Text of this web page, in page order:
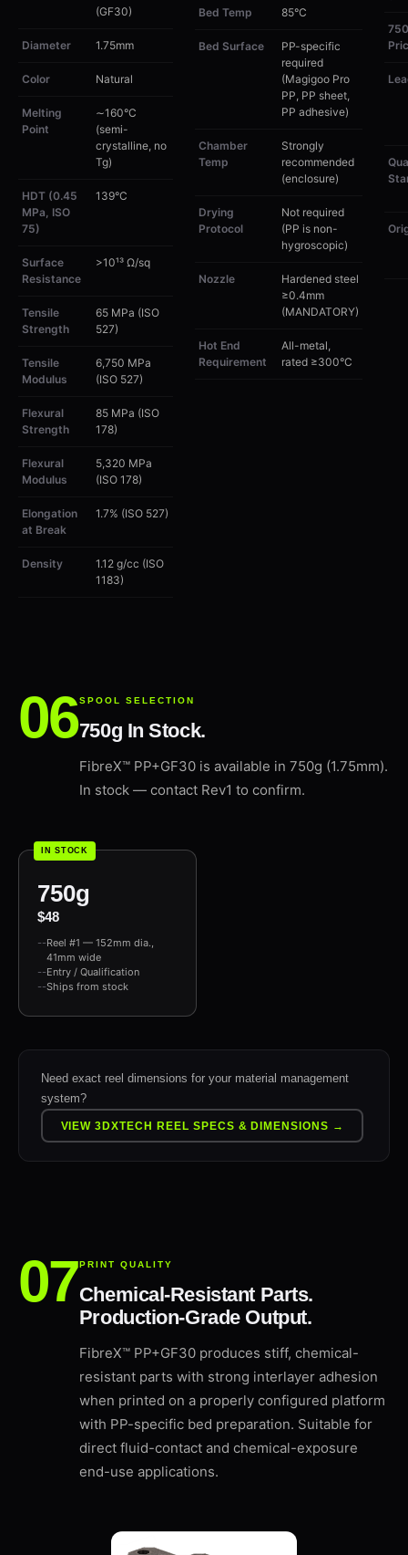
(GF30)
Diameter 1.75mm
Color Natural
Melting
Point
∼160°C
(semi-
crystalline, no
Tg)
HDT (0.45
MPa, ISO
75)
139°C
Surface
Resistance
>10¹³ Ω/sq
Tensile
Strength
65 MPa (ISO
527)
Tensile
Modulus
6,750 MPa
(ISO 527)
Flexural
Strength
85 MPa (ISO
178)
Flexural
Modulus
5,320 MPa
(ISO 178)
Elongation
at Break
1.7% (ISO 527)
Density
1.12 g/cc (ISO
1183)
Bed Temp 85°C
Bed Surface
PP-specific
required
(Magigoo Pro
PP, PP sheet,
PP adhesive)
Chamber
Temp
Strongly
recommended
(enclosure)
Drying
Protocol
Not required
(PP is non-
hygroscopic)
Nozzle
Hardened steel
≥0.4mm
(MANDATORY)
Hot End
Requirement
All-metal,
rated ≥300°C
SPOOL SELECTION
750g In Stock.
FibreX™ PP+GF30 is available in 750g (1.75mm).
In stock — contact Rev1 to confirm.
IN STOCK
750g
$48
Reel #1 — 152mm dia.,
41mm wide
Entry / Qualification
Ships from stock
Need exact reel dimensions for your material management
system?
VIEW 3DXTECH REEL SPECS & DIMENSIONS →
PRINT QUALITY
Chemical-Resistant Parts.
Production-Grade Output.
FibreX™ PP+GF30 produces stiff, chemical-
resistant parts with strong interlayer adhesion
when printed on a properly configured platform
with PP-specific bed preparation. Suitable for
direct fluid-contact and chemical-exposure
end-use applications.